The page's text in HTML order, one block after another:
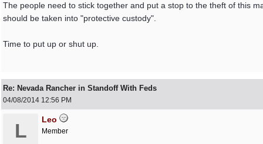
The people need to stick together and put a stop to the theft of this
should be taken into "protective custody".
Time to put up or shut up.
Re: Nevada Rancher in Standoff With Feds
04/08/2014 12:56 PM
L
Leo
Member